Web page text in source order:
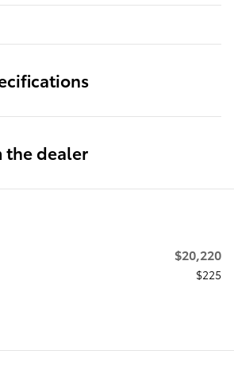
the dealer
$20,220
$225